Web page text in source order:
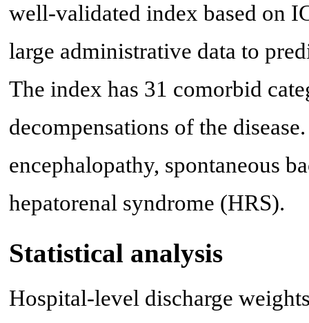
well-validated index based on
large administrative data to
The index has 31 comorbid
decompensations of the
encephalopathy, spontaneous
hepatorenal syndrome (HRS).
Statistical analysis
Hospital-level discharge